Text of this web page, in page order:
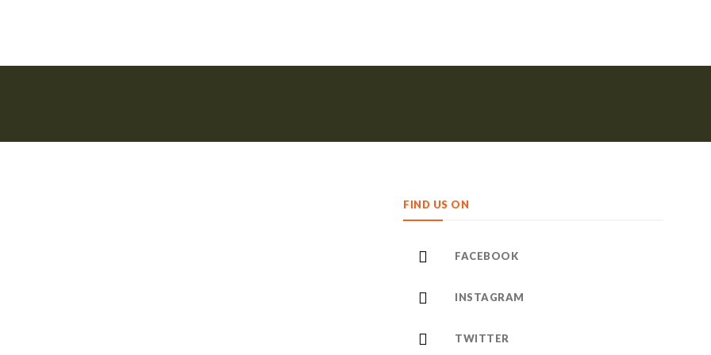
FIND US ON
FACEBOOK
INSTAGRAM
TWITTER